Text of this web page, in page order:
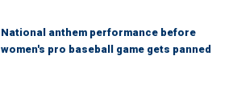
National anthem performance before
women's pro baseball game gets panned